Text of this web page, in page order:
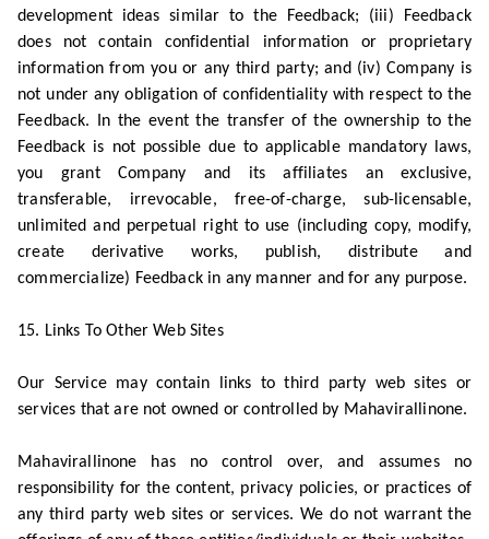
development ideas similar to the Feedback; (iii) Feedback
does not contain confidential information or proprietary
information from you or any third party; and (iv) Company is
not under any obligation of confidentiality with respect to the
Feedback. In the event the transfer of the ownership to the
Feedback is not possible due to applicable mandatory laws,
you grant Company and its affiliates an exclusive,
transferable, irrevocable, free-of-charge, sub-licensable,
unlimited and perpetual right to use (including copy, modify,
create derivative works, publish, distribute and
commercialize) Feedback in any manner and for any purpose.
15. Links To Other Web Sites
Our Service may contain links to third party web sites or
services that are not owned or controlled by Mahavirallinone.
Mahavirallinone has no control over, and assumes no
responsibility for the content, privacy policies, or practices of
any third party web sites or services. We do not warrant the